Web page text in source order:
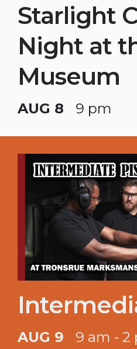
Starlight
Night at
Museum
AUG 8 9 pm
AUG 9 9 am - 2